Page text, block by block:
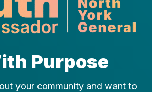
Purpose
your community and want to